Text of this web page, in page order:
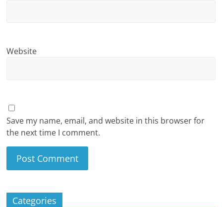
Website
Save my name, email, and website in this browser for
the next time I comment.
Categories